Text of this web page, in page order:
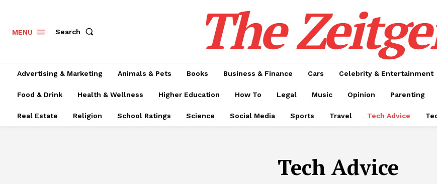
MENU Search The
Advertising & Marketing Animals & Pets Books Business & Finance Cars Celebrity & Entertainment
Food & Drink Health & Wellness Higher Education How To Legal Music Opinion Parenting
Real Estate Religion School Ratings Science Social Media Sports Travel Tech Advice
Tech Advice